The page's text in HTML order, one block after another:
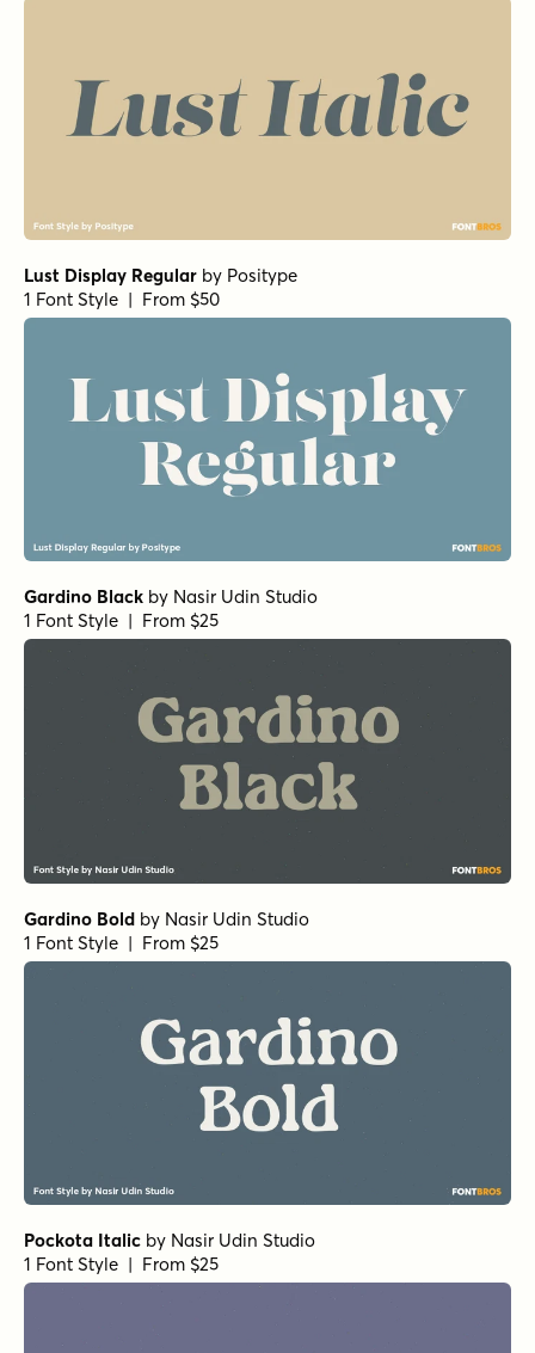
Lust Display Regular by Positype
1 Font Style | From $50
Gardino Black by Nasir Udin Studio
1 Font Style | From $25
Gardino Bold by Nasir Udin Studio
1 Font Style | From $25
Pockota Italic by Nasir Udin Studio
1 Font Style | From $25